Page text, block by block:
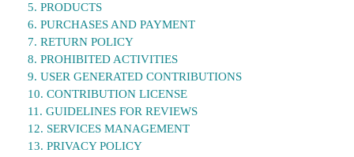
5. PRODUCTS
6. PURCHASES AND PAYMENT
7. RETURN POLICY
8. PROHIBITED ACTIVITIES
9. USER GENERATED CONTRIBUTIONS
10. CONTRIBUTION LICENSE
11. GUIDELINES FOR REVIEWS
12. SERVICES MANAGEMENT
13. PRIVACY POLICY